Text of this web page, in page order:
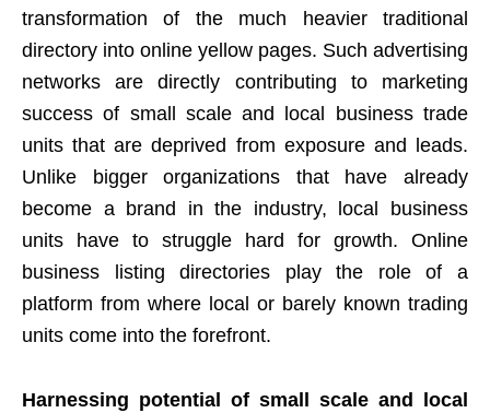
transformation of the much heavier traditional
directory into online yellow pages. Such advertising
networks are directly contributing to marketing
success of small scale and local business trade
units that are deprived from exposure and leads.
Unlike bigger organizations that have already
become a brand in the industry, local business
units have to struggle hard for growth. Online
business listing directories play the role of a
platform from where local or barely known trading
units come into the forefront.
Harnessing potential of small scale and local